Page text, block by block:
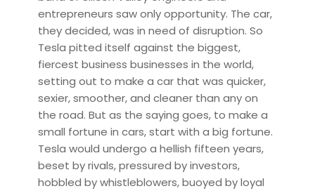
entrepreneurs saw only opportunity. The car,
they decided, was in need of disruption. So
Tesla pitted itself against the biggest,
fiercest business businesses in the world,
setting out to make a car that was quicker,
sexier, smoother, and cleaner than any on
the road. But as the saying goes, to make a
small fortune in cars, start with a big fortune.
Tesla would undergo a hellish fifteen years,
beset by rivals, pressured by investors,
hobbled by whistleblowers, buoyed by loyal